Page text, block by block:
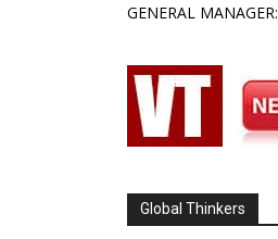
GENERAL MANAGER:
Global Thinkers